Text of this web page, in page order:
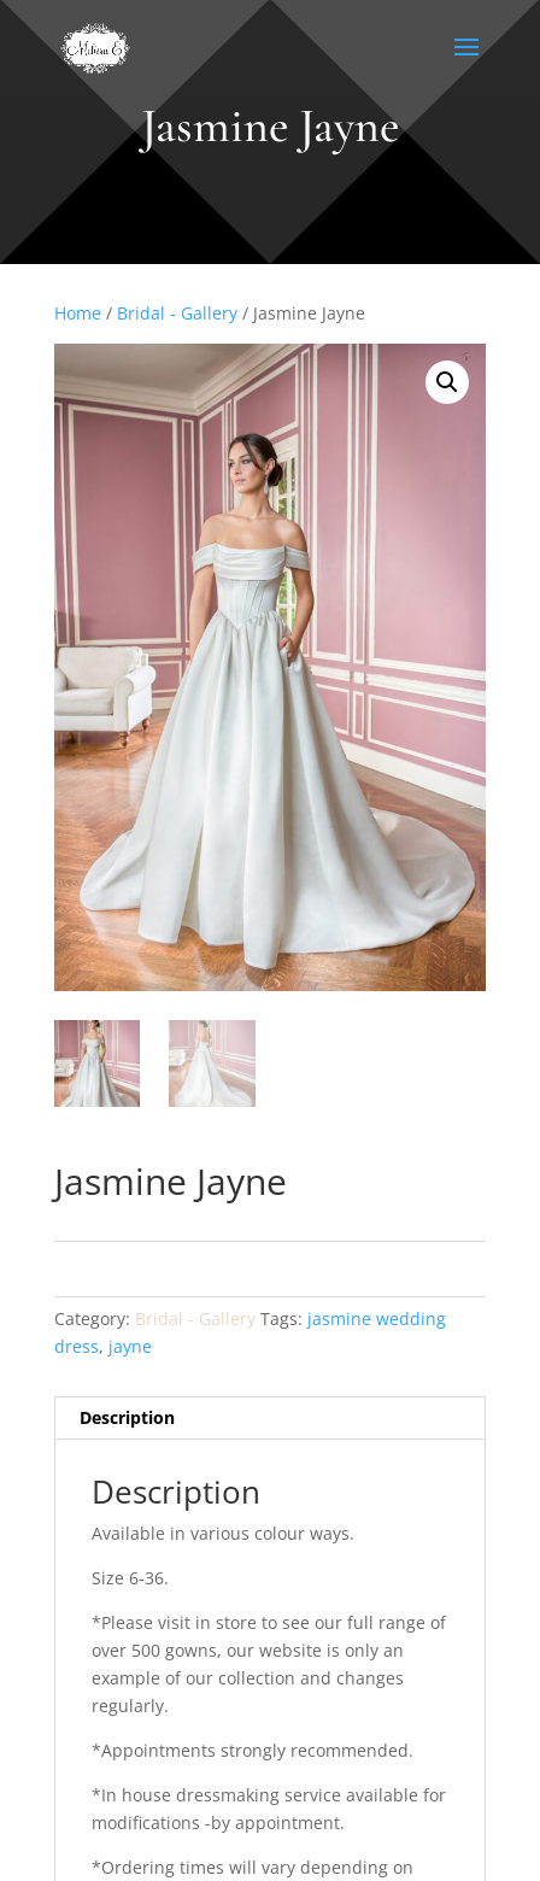
Jasmine Jayne
Home/ Bridal - Gallery/ Jasmine Jayne
Jasmine Jayne
Category: Bridal - Gallery Tags: jasmine wedding
dress, jayne
Description
Description
Available in various colour ways.
Size 6-36.
*Please visit in store to see our full range of
over 500 gowns, our website is only an
example of our collection and changes
regularly.
*Appointments strongly recommended.
*In house dressmaking service available for
modifications -by appointment.
*Ordering times will vary depending on